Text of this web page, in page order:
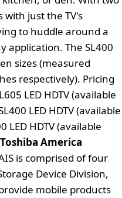
with just the TV's
to huddle around a
application. The SL400
sizes (measured
respectively). Pricing
LED HDTV (available
LED HDTV (available
LED HDTV (available
America
is comprised of four
Device Division,
mobile products